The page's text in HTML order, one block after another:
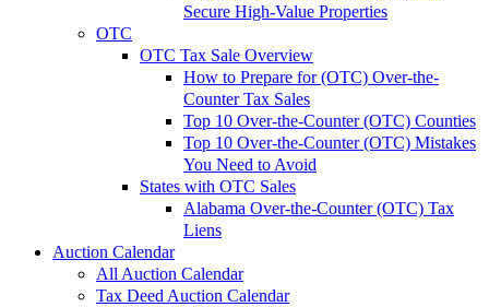
Secure High-Value Properties
OTC
OTC Tax Sale Overview
How to Prepare for (OTC) Over-the-
Counter Tax Sales
Top 10 Over-the-Counter (OTC) Counties
Top 10 Over-the-Counter (OTC) Mistakes
You Need to Avoid
States with OTC Sales
Alabama Over-the-Counter (OTC) Tax
Liens
Auction Calendar
All Auction Calendar
Tax Deed Auction Calendar